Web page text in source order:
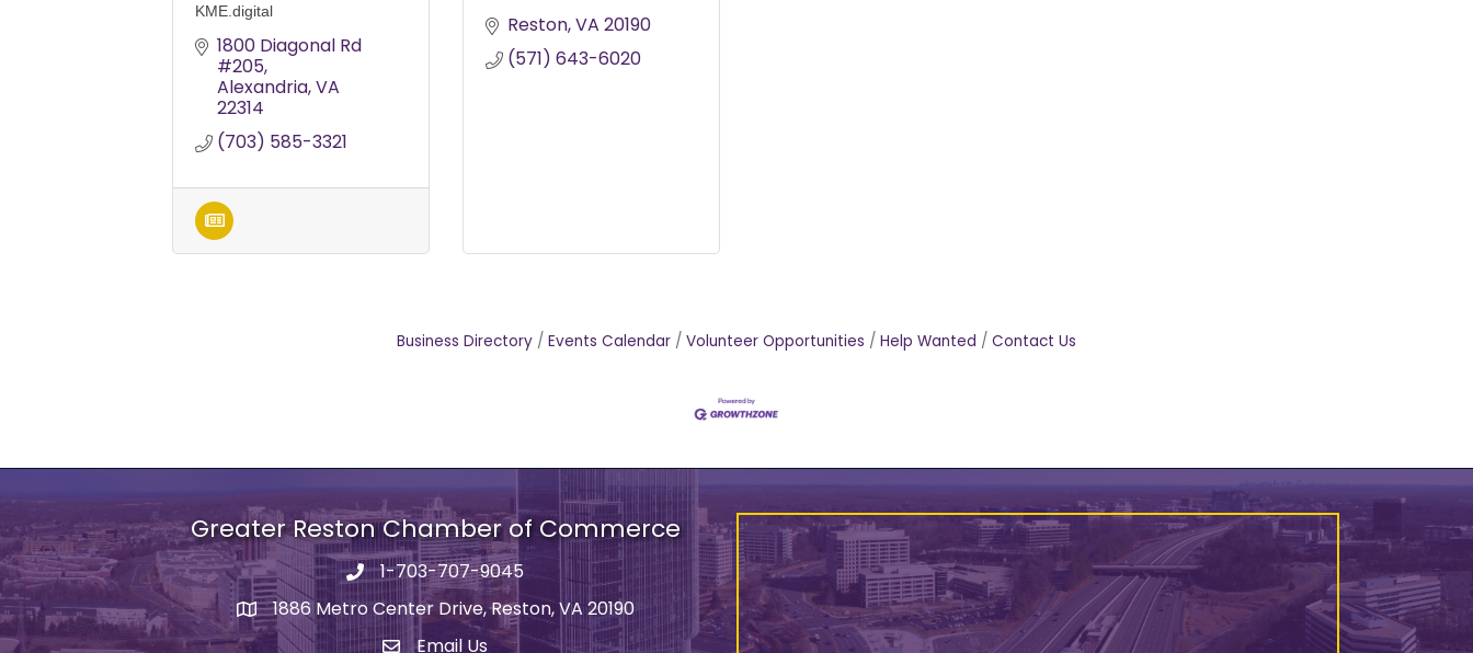
KME.digital
1800 Diagonal Rd
#205
Alexandria VA
22314
(703) 585-3321
Reston VA 20190
(571) 643-6020
Business Directory Events Calendar Volunteer Opportunities Help Wanted Contact Us
Greater Reston Chamber of Commerce
Phone number
1-703-707-9045
address1886 Metro Center Drive, Reston, VA 20190
Email Us